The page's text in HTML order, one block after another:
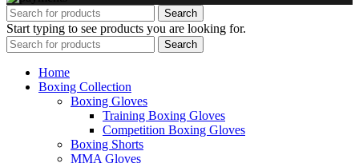
Search
Start typing to see products you are looking for.
Search
Home
Boxing Collection
Boxing Gloves
Training Boxing Gloves
Competition Boxing Gloves
Boxing Shorts
MMA Gloves